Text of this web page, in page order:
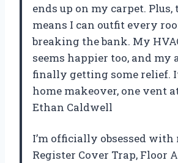
ends up on my carpet. Plus,
means I can outfit every
breaking the bank. My
seems happier too, and my
finally getting some relief.
home makeover, one vent
Ethan Caldwell
I’m officially obsessed
Register Cover Trap, Floor